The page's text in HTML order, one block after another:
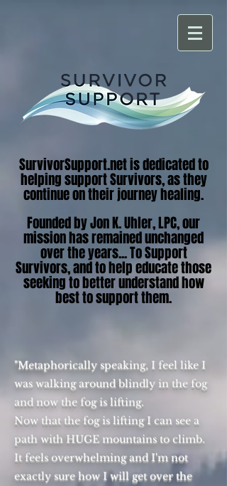
SurvivorSupport.net is dedicated to
helping support Survivors, as they
continue on their journey healing.
Founded by Jon K. Uhler, LPC, our
mission has remained unchanged
over the years... To Support
Survivors, and to help educate those
seeking to better understand how
best to support them.
"Metaphorically speaking, I feel like I
was walking around blindly in the fog
and now the fog is lifting.
Now that the fog is lifting I can see a
path with HUGE mountains to climb.
It feels overwhelming and I'm not
exactly sure how I will get over the